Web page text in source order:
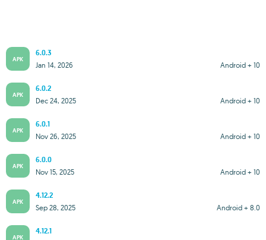
APK
6.0.3
Android + 10
Jan 14, 2026
APK
6.0.2
Android + 10
Dec 24, 2025
APK
6.0.1
Android + 10
Nov 26, 2025
APK
6.0.0
Android + 10
Nov 15, 2025
APK
4.12.2
Android + 8.0
Sep 28, 2025
APK
4.12.1